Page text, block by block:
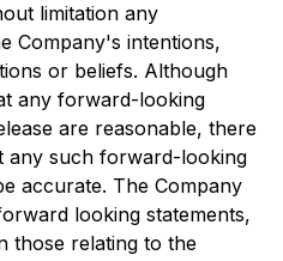
limitation any
Company's intentions,
or beliefs. Although
any forward-looking
are reasonable, there
any such forward-looking
accurate. The Company
looking statements,
those relating to the